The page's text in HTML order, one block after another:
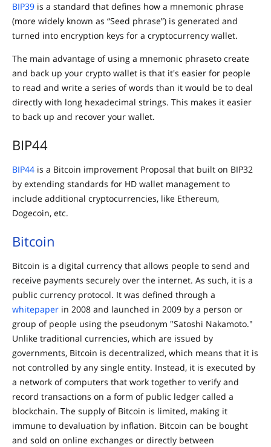
BIP39 is a standard that defines how a mnemonic phrase
(more widely known as “Seed phrase”) is generated and
turned into encryption keys for a cryptocurrency wallet.
The main advantage of using a mnemonic phraseto create
and back up your crypto wallet is that it's easier for people
to read and write a series of words than it would be to deal
directly with long hexadecimal strings. This makes it easier
to back up and recover your wallet.
BIP44
BIP44 is a Bitcoin improvement Proposal that built on BIP32
by extending standards for HD wallet management to
include additional cryptocurrencies, like Ethereum,
Dogecoin, etc.
Bitcoin
Bitcoin is a digital currency that allows people to send and
receive payments securely over the internet. As such, it is a
public currency protocol. It was defined through a
whitepaper in 2008 and launched in 2009 by a person or
group of people using the pseudonym "Satoshi Nakamoto."
Unlike traditional currencies, which are issued by
governments, Bitcoin is decentralized, which means that it is
not controlled by any single entity. Instead, it is executed by
a network of computers that work together to verify and
record transactions on a form of public ledger called a
blockchain. The supply of Bitcoin is limited, making it
immune to devaluation by inflation. Bitcoin can be bought
and sold on online exchanges or directly between